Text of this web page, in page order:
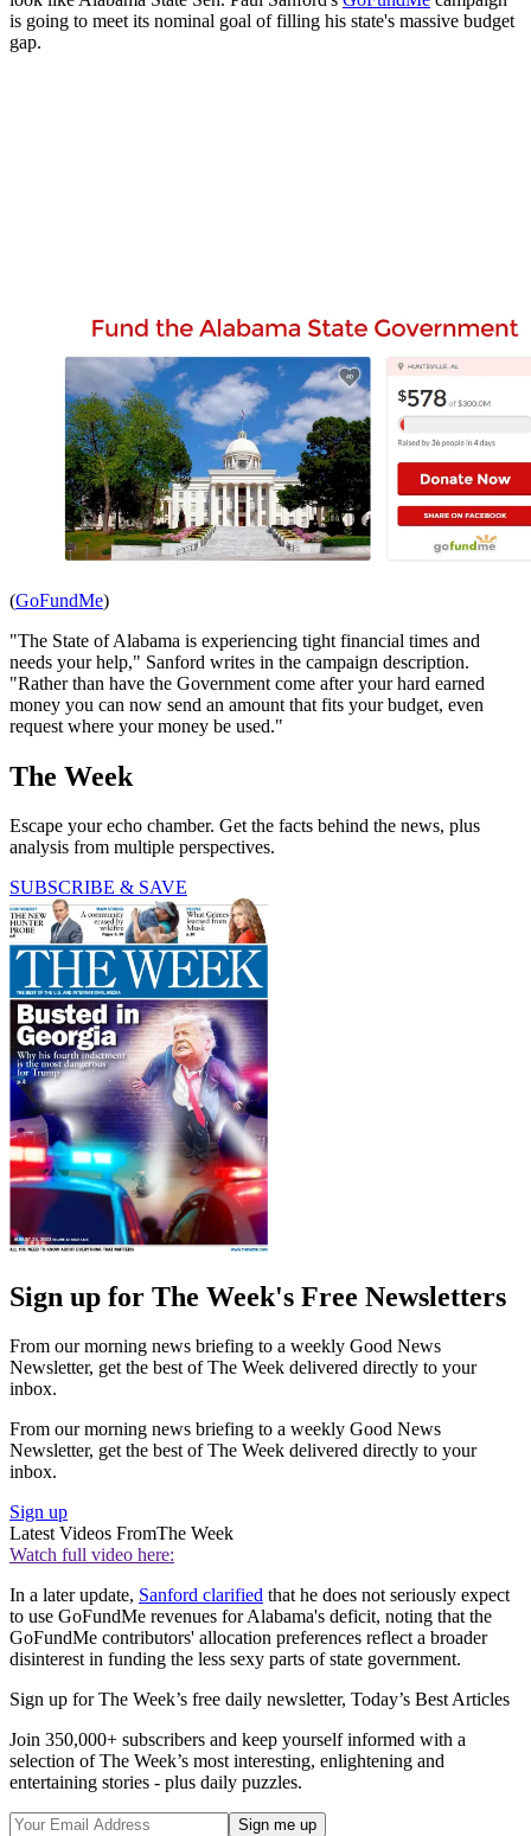
is going to meet its nominal goal of filling his state's massive budget
gap.
(GoFundMe)
"The State of Alabama is experiencing tight financial times and
needs your help," Sanford writes in the campaign description.
"Rather than have the Government come after your hard earned
money you can now send an amount that fits your budget, even
request where your money be used."
The Week
Escape your echo chamber. Get the facts behind the news, plus
analysis from multiple perspectives.
SUBSCRIBE & SAVE
Sign up for The Week's Free Newsletters
From our morning news briefing to a weekly Good News
Newsletter, get the best of The Week delivered directly to your
inbox.
From our morning news briefing to a weekly Good News
Newsletter, get the best of The Week delivered directly to your
inbox.
Sign up
Latest Videos FromThe Week
Watch full video here:
In a later update, Sanford clarified that he does not seriously expect
to use GoFundMe revenues for Alabama's deficit, noting that the
GoFundMe contributors' allocation preferences reflect a broader
disinterest in funding the less sexy parts of state government.
Sign up for The Week’s free daily newsletter, Today’s Best Articles
Join 350,000+ subscribers and keep yourself informed with a
selection of The Week’s most interesting, enlightening and
entertaining stories - plus daily puzzles.